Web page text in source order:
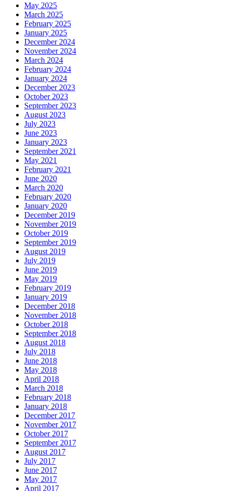
May 2025
March 2025
February 2025
January 2025
December 2024
November 2024
March 2024
February 2024
January 2024
December 2023
October 2023
September 2023
August 2023
July 2023
June 2023
January 2023
September 2021
May 2021
February 2021
June 2020
March 2020
February 2020
January 2020
December 2019
November 2019
October 2019
September 2019
August 2019
July 2019
June 2019
May 2019
February 2019
January 2019
December 2018
November 2018
October 2018
September 2018
August 2018
July 2018
June 2018
May 2018
April 2018
March 2018
February 2018
January 2018
December 2017
November 2017
October 2017
September 2017
August 2017
July 2017
June 2017
May 2017
April 2017